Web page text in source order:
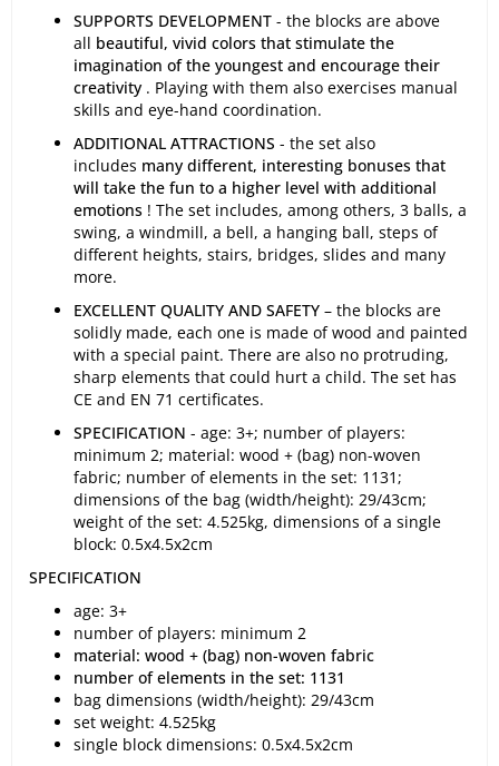
SUPPORTS DEVELOPMENT - the blocks are above
all beautiful, vivid colors that stimulate the
imagination of the youngest and encourage their
creativity . Playing with them also exercises manual
skills and eye-hand coordination.
ADDITIONAL ATTRACTIONS - the set also
includes many different, interesting bonuses that
will take the fun to a higher level with additional
emotions ! The set includes, among others, 3 balls, a
swing, a windmill, a bell, a hanging ball, steps of
different heights, stairs, bridges, slides and many
more.
EXCELLENT QUALITY AND SAFETY – the blocks are
solidly made, each one is made of wood and painted
with a special paint. There are also no protruding,
sharp elements that could hurt a child. The set has
CE and EN 71 certificates.
SPECIFICATION - age: 3+; number of players:
minimum 2; material: wood + (bag) non-woven
fabric; number of elements in the set: 1131;
dimensions of the bag (width/height): 29/43cm;
weight of the set: 4.525kg, dimensions of a single
block: 0.5x4.5x2cm
SPECIFICATION
age: 3+
number of players: minimum 2
material: wood + (bag) non-woven fabric
number of elements in the set: 1131
bag dimensions (width/height): 29/43cm
set weight: 4.525kg
single block dimensions: 0.5x4.5x2cm